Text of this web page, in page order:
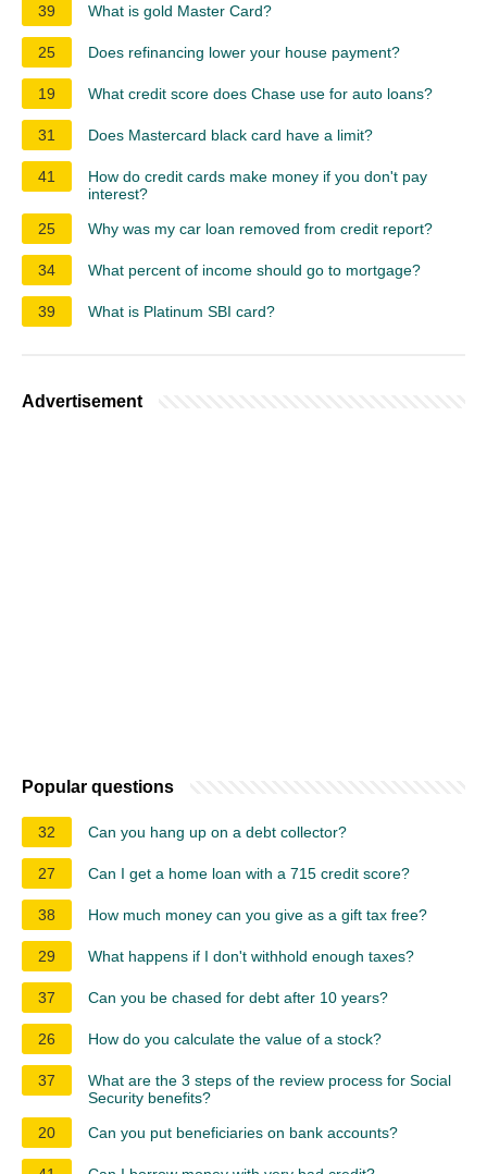
39 What is gold Master Card?
25 Does refinancing lower your house payment?
19 What credit score does Chase use for auto loans?
31 Does Mastercard black card have a limit?
41
How do credit cards make money if you don't pay
interest?
25
Why was my car loan removed from credit report?
34 What percent of income should go to mortgage?
39 What is Platinum SBI card?
Advertisement
Popular questions
32 Can you hang up on a debt collector?
27 Can I get a home loan with a 715 credit score?
38 How much money can you give as a gift tax free?
29 What happens if I don't withhold enough taxes?
37 Can you be chased for debt after 10 years?
26 How do you calculate the value of a stock?
37
What are the 3 steps of the review process for Social
Security benefits?
20
Can you put beneficiaries on bank accounts?